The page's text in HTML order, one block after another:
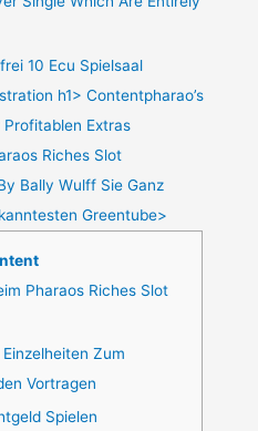
10 Ecu Spielsaal
h1> Contentpharao’s
Extras
Riches Slot
Bally Wulff Sie Ganz
Greentube>
Pharaos Riches Slot
Zum
Vortragen
Spielen